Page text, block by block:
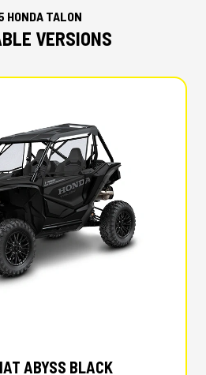
HONDA TALON
VERSIONS
ABYSS BLACK